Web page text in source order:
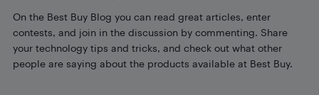
On the Best Buy Blog you can read great articles, enter
contests, and join in the discussion by commenting. Share
your technology tips and tricks, and check out what other
people are saying about the products available at Best Buy.